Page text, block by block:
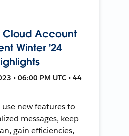
Cloud Account
Winter '24
• 06:00 PM UTC • 44
new features to
messages, keep
gain efficiencies,